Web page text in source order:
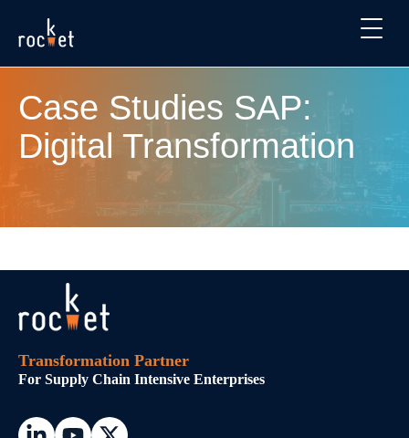
Case Studies SAP:
Digital Transformation
Transformation Partner
For Supply Chain Intensive Enterprises